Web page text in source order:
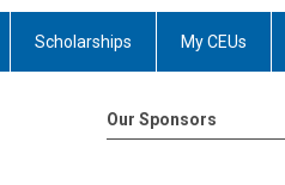
Scholarships My CEUs
Our Sponsors